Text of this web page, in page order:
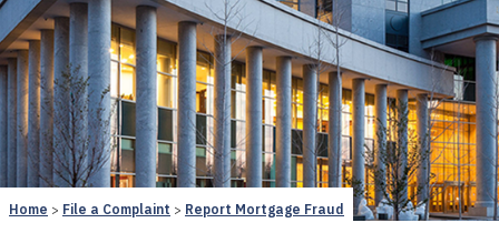
Home File a Complaint Report Mortgage Fraud